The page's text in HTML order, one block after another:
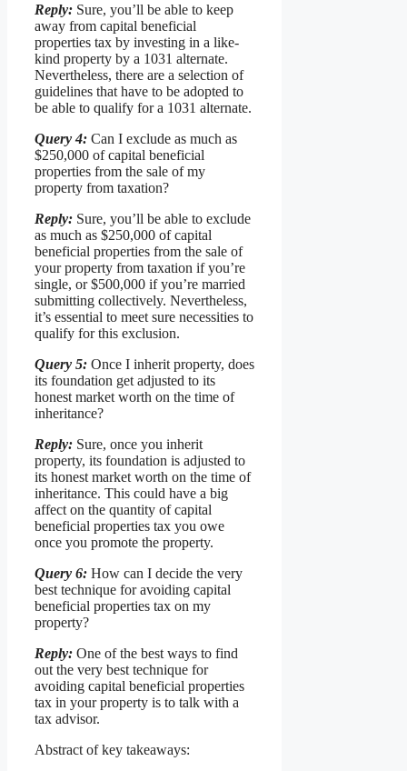
Reply: Sure, you’ll be able to keep
away from capital beneficial
properties tax by investing in a like-
kind property by a 1031 alternate.
Nevertheless, there are a selection of
guidelines that have to be adopted to
be able to qualify for a 1031 alternate.
Query 4: Can I exclude as much as
$250,000 of capital beneficial
properties from the sale of my
property from taxation?
Reply: Sure, you’ll be able to exclude
as much as $250,000 of capital
beneficial properties from the sale of
your property from taxation if you’re
single, or $500,000 if you’re married
submitting collectively. Nevertheless,
it’s essential to meet sure necessities to
qualify for this exclusion.
Query 5: Once I inherit property, does
its foundation get adjusted to its
honest market worth on the time of
inheritance?
Reply: Sure, once you inherit
property, its foundation is adjusted to
its honest market worth on the time of
inheritance. This could have a big
affect on the quantity of capital
beneficial properties tax you owe
once you promote the property.
Query 6: How can I decide the very
best technique for avoiding capital
beneficial properties tax on my
property?
Reply: One of the best ways to find
out the very best technique for
avoiding capital beneficial properties
tax in your property is to talk with a
tax advisor.
Abstract of key takeaways: